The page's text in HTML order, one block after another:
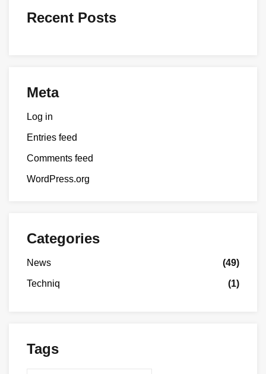
Recent Posts
Meta
Log in
Entries feed
Comments feed
WordPress.org
Categories
News (49)
Techniq (1)
Tags